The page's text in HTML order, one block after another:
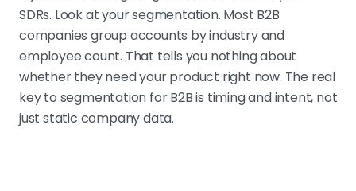
SDRs. Look at your segmentation. Most B2B
companies group accounts by industry and
employee count. That tells you nothing about
whether they need your product right now. The real
key to segmentation for B2B is timing and intent, not
just static company data.